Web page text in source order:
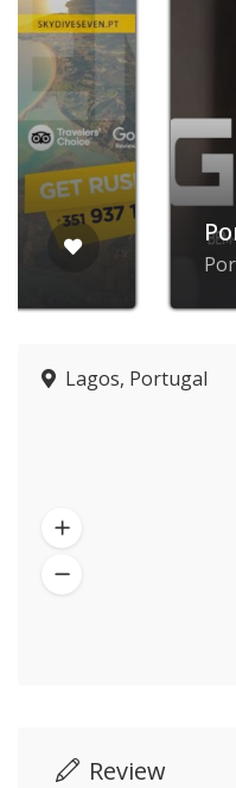
Portimão
Portimão,
Lagos, Portugal
Review